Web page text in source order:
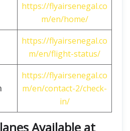
https://flyairsenegal.co
m/en/home/
https://flyairsenegal.co
m/en/flight-status/
https://flyairsenegal.co
m/en/contact-2/check-
in/
Available at